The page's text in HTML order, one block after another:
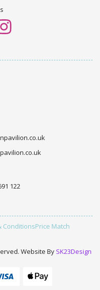
122
ConditionsPrice Match
Website By SK23Design